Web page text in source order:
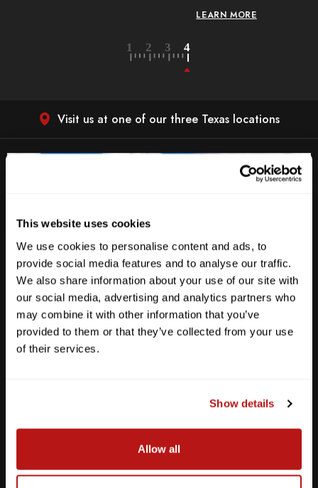
This website uses cookies
We use cookies to personalise content and ads, to
provide social media features and to analyse our traffic.
We also share information about your use of our site with
our social media, advertising and analytics partners who
may combine it with other information that you’ve
provided to them or that they’ve collected from your use
of their services.
Show details
Allow all
Visit us at one of our three Texas locations
Anderson Lane
512-467-7676
2438 W Anderson Ln. Austin, TX 78757
Get Directions